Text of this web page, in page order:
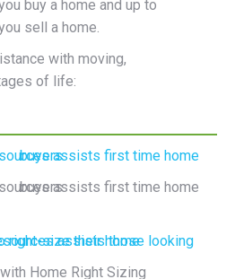
buy a home and up to
sell a home.
with moving,
of life: